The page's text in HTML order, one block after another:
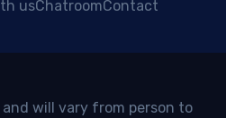
usChatroomContact
will vary from person to